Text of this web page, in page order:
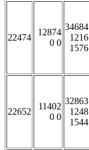
22474
12874
0 0
34684
1216
1576
22652
11402
0 0
32863
1248
1544